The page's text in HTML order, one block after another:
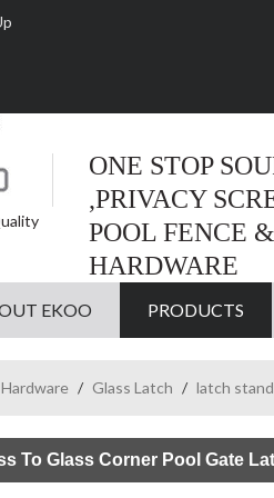
ONE STOP
,PRIVACY
POOL FENCE
HARDWARE
EKOO PRODUCTS
/ Glass Latch / latch
To Glass Corner Pool Gate